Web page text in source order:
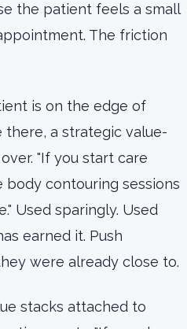
the patient feels a small
The friction
is on the edge of
a strategic value-
"If you start care
body contouring sessions
Used sparingly. Used
earned it. Push
were already close to.
stacks attached to